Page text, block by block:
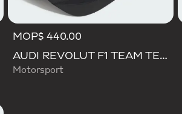
MOP$ 440.00
AUDI REVOLUT F1 TEAM TEAMGEIST CAP
Motorsport